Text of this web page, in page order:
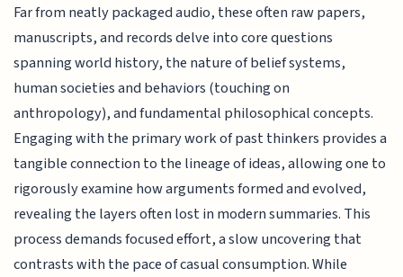
Far from neatly packaged audio, these often raw papers,
manuscripts, and records delve into core questions
spanning world history, the nature of belief systems,
human societies and behaviors (touching on
anthropology), and fundamental philosophical concepts.
Engaging with the primary work of past thinkers provides a
tangible connection to the lineage of ideas, allowing one to
rigorously examine how arguments formed and evolved,
revealing the layers often lost in modern summaries. This
process demands focused effort, a slow uncovering that
contrasts with the pace of casual consumption. While